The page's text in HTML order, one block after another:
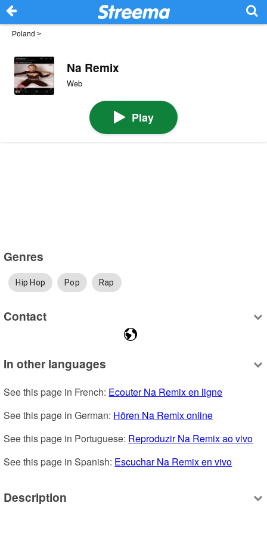
Poland >
Na Remix
Web
Play
Genres
Hip Hop Pop Rap
Contact
In other languages
See this page in French: Ecouter Na Remix en ligne
See this page in German: Hören Na Remix online
See this page in Portuguese: Reproduzir Na Remix ao vivo
See this page in Spanish: Escuchar Na Remix en vivo
Description